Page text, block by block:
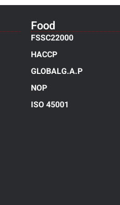
Food
FSSC22000
HACCP
GLOBALG.A.P
NOP
ISO 45001